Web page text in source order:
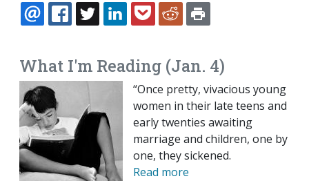
EMAILFACEBOOK
TWITTERLINKEDINPOCKETREDDIT
What I'm Reading (Jan. 4)
“Once pretty, vivacious young
women in their late teens and
early twenties awaiting
marriage and children, one by
one, they sickened.
Read more